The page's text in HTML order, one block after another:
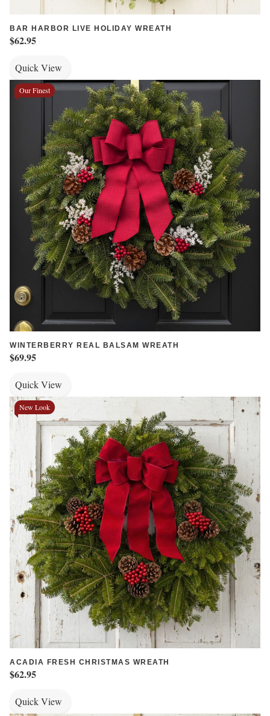
BAR HARBOR LIVE HOLIDAY WREATH
$62.95
Quick View
Our Finest
WINTERBERRY REAL BALSAM WREATH
$69.95
Quick View
New Look
ACADIA FRESH CHRISTMAS WREATH
$62.95
Quick View